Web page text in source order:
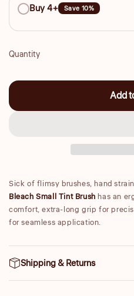
Buy 4+ Save 10%
Quantity
Quantity
Add
Sick of flimsy brushes, hand
Bleach Small Tint Brush has an
comfort, extra-long grip for
for seamless application.
Shipping & Returns